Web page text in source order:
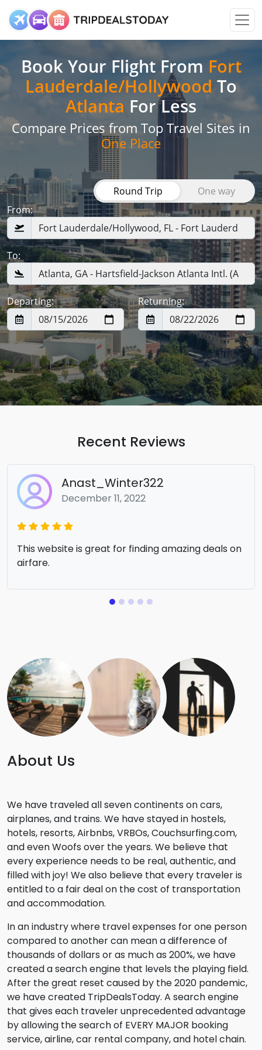
Book Your FlightFrom Fort
Lauderdale/Hollywood To
Atlanta For Less
Compare Prices from Top Travel Sites in
One Place
Round Trip
One way
From:
To:
Departing: Returning:
Recent Reviews
Anast_Winter322
December 11, 2022
This website is great for finding amazing deals on
airfare.
About Us
We have traveled all seven continents on cars,
airplanes, and trains. We have stayed in hostels,
hotels, resorts, Airbnbs, VRBOs, Couchsurfing.com,
and even Woofs over the years. We believe that
every experience needs to be real, authentic, and
filled with joy! We also believe that every traveler is
entitled to a fair deal on the cost of transportation
and accommodation.
In an industry where travel expenses for one person
compared to another can mean a difference of
thousands of dollars or as much as 200%, we have
created a search engine that levels the playing field.
After the great reset caused by the 2020 pandemic,
we have created TripDealsToday. A search engine
that gives each traveler unprecedented advantage
by allowing the search of EVERY MAJOR booking
service, airline, car rental company, and hotel chain.